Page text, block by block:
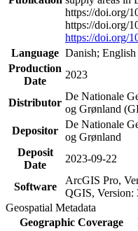
https://doi.org/
https://doi.org/
https://doi.org/
Language Danish; English
Production
Date
2023
Distributor
De Nationale
og Grønland
Depositor
De Nationale
og Grønland
Deposit
Date
2023-09-22
Software
ArcGIS Pro,
QGIS, Version:
Geospatial Metadata
Geographic Coverage